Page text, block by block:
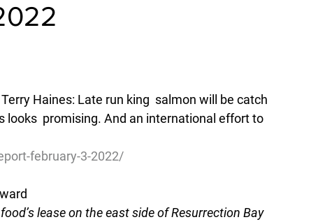
Haines: Late run king  salmon will be catch
looks  promising. And an international effort to
february-3-2022/
lease on the east side of Resurrection Bay